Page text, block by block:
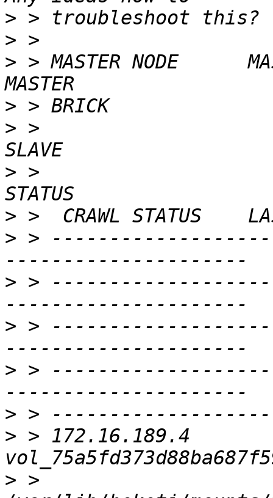
>
>
> > MASTER NODE
>
> >
> >
>
> >
> >
> >
> >
>
> > 172.16.189.4
> >